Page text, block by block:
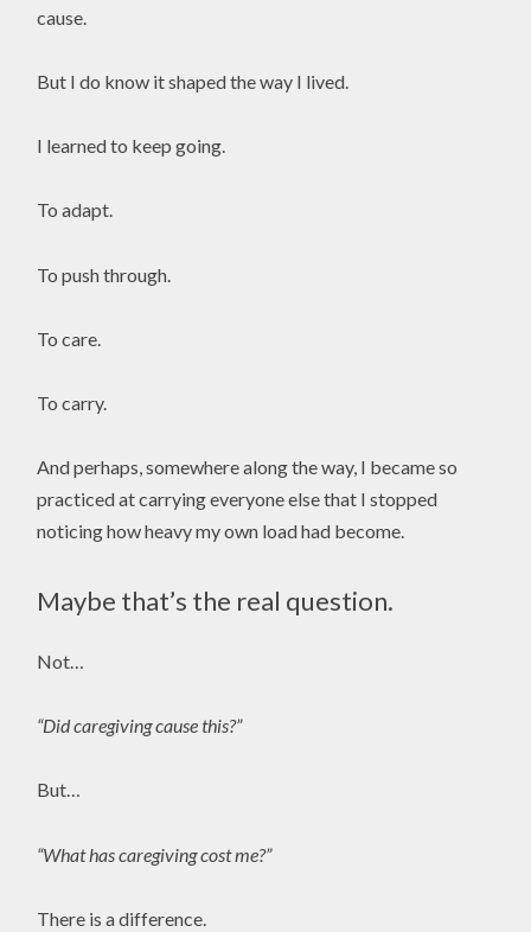
cause.
But I do know it shaped the way I lived.
I learned to keep going.
To adapt.
To push through.
To care.
To carry.
And perhaps, somewhere along the way, I became so
practiced at carrying everyone else that I stopped
noticing how heavy my own load had become.
Maybe that’s the real question.
Not…
“Did caregiving cause this?”
But…
“What has caregiving cost me?”
There is a difference.